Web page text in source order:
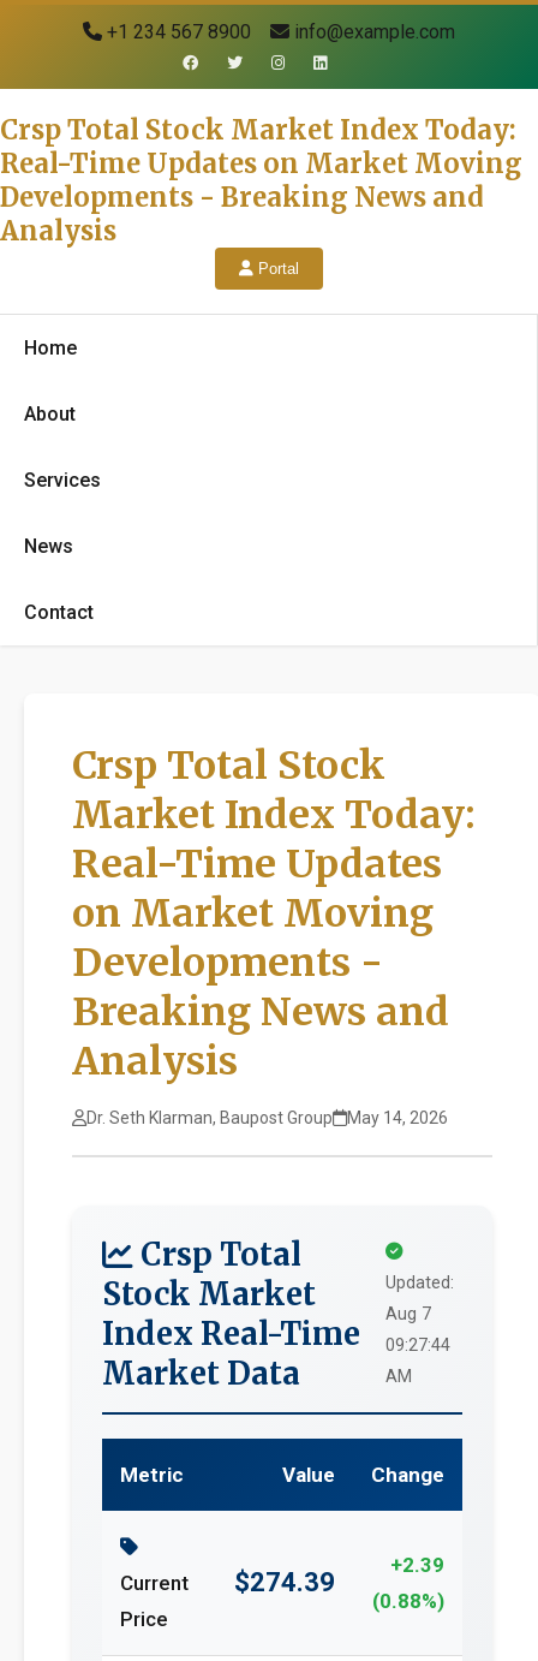
+1 234 567 8900 info@example.com
Crsp Total Stock Market Index Today:
Real-Time Updates on Market Moving
Developments - Breaking News and
Analysis
Portal
Home
About
Services
News
Contact
Crsp Total Stock
Market Index Today:
Real-Time Updates
on Market Moving
Developments -
Breaking News and
Analysis
Dr. Seth Klarman, Baupost Group May 14, 2026
Crsp Total
Stock Market
Index Real-Time
Market Data
Updated:
Aug 7
09:27:44
AM
Metric Value Change
Current
Price
$274.39
+2.39
(0.88%)